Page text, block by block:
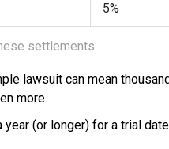
5%
settlements:
lawsuit can mean
more.
(or longer) for a trial